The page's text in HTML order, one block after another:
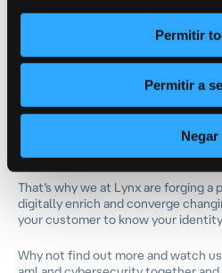
Permitir
Permitir a
Negar
The future problem will not be
your business, instead it will be
aversaries will continue to
layers to the identity they pose to
Solutions best prepared to
finance, digital identity,
of machine learning will outperform
That’s why we at Lynx are forging
digitally enrich and converge
your customer to know your
Why not find out more and watch